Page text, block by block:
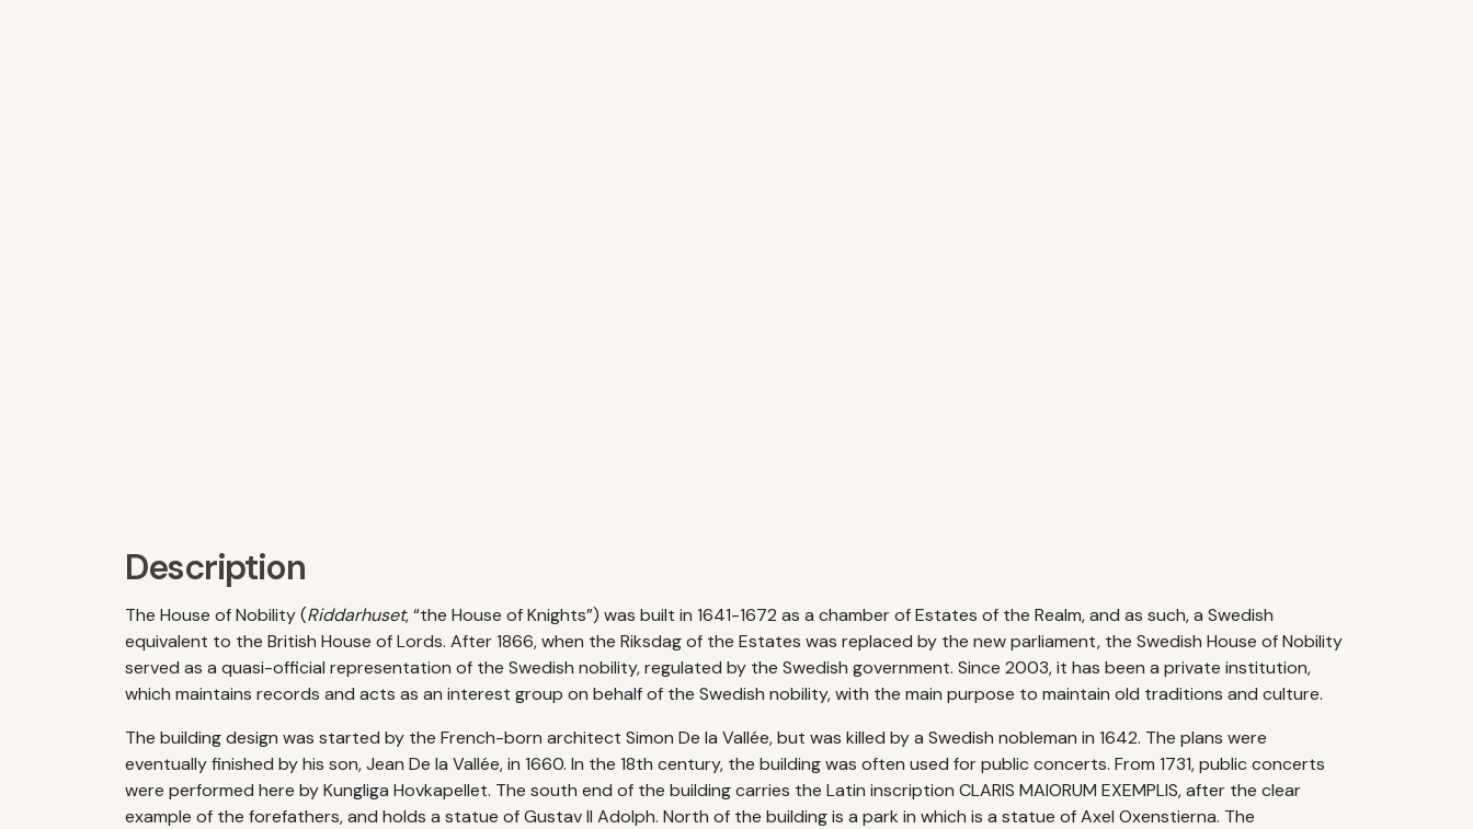
Description
The House of Nobility (Riddarhuset, “the House of Knights”) was built in 1641-1672 as a chamber of Estates of the Realm, and as such, a Swedish
equivalent to the British House of Lords. After 1866, when the Riksdag of the Estates was replaced by the new parliament, the Swedish House of Nobility
served as a quasi-official representation of the Swedish nobility, regulated by the Swedish government. Since 2003, it has been a private institution,
which maintains records and acts as an interest group on behalf of the Swedish nobility, with the main purpose to maintain old traditions and culture.
The building design was started by the French-born architect Simon De la Vallée, but was killed by a Swedish nobleman in 1642. The plans were
eventually finished by his son, Jean De la Vallée, in 1660. In the 18th century, the building was often used for public concerts. From 1731, public concerts
were performed here by Kungliga Hovkapellet. The south end of the building carries the Latin inscription CLARIS MAIORUM EXEMPLIS, after the clear
example of the forefathers, and holds a statue of Gustav II Adolph. North of the building is a park in which is a statue of Axel Oxenstierna. The